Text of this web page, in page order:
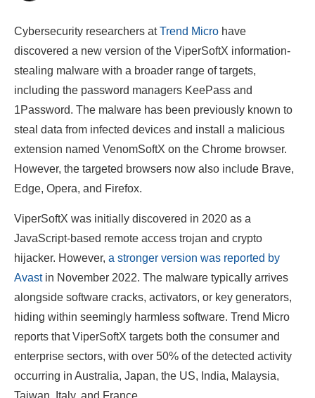
Cybersecurity researchers atTrend Micro have
discovered a new version of the ViperSoftX information-
stealing malware with a broader range of targets,
including the password managers KeePass and
1Password. The malware has been previously known to
steal data from infected devices and install a malicious
extension named VenomSoftX on the Chrome browser.
However, the targeted browsers now also include Brave,
Edge, Opera, and Firefox.
ViperSoftX was initially discovered in 2020 as a
JavaScript-based remote access trojan and crypto
hijacker. However, a stronger version was reported by
Avastin November 2022. The malware typically arrives
alongside software cracks, activators, or key generators,
hiding within seemingly harmless software. Trend Micro
reports that ViperSoftX targets both the consumer and
enterprise sectors, with over 50% of the detected activity
occurring in Australia, Japan, the US, India, Malaysia,